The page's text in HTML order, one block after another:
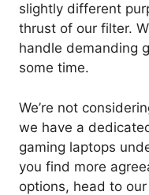
slightly different
thrust of our filter.
handle demanding
some time.
We’re not
we have a
gaming laptops
you find more
options, head to